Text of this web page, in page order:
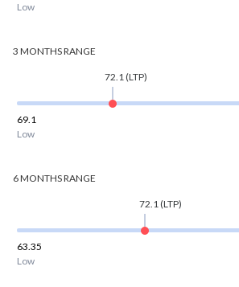
Low
3 MONTHSRANGE
72.1(LTP)
69.1
Low
6 MONTHSRANGE
72.1(LTP)
63.35
Low